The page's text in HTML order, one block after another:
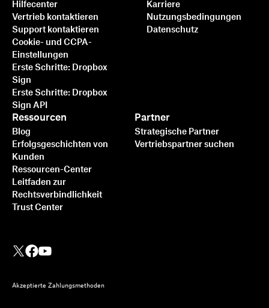
Hilfecenter
Vertrieb kontaktieren
Support kontaktieren
Cookie- und CCPA-
Einstellungen
Erste Schritte: Dropbox
Sign
Erste Schritte: Dropbox
Sign API
Ressourcen
Blog
Erfolgsgeschichten von
Kunden
Ressourcen-Center
Leitfaden zur
Rechtsverbindlichkeit
Trust Center
Partner
Strategische Partner
Vertriebspartner suchen
Karriere
Nutzungsbedingungen
Datenschutz
Akzeptierte Zahlungsmethoden